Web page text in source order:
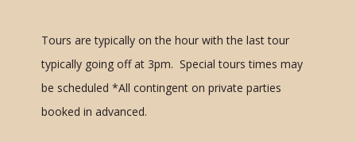
Tours are typically on the hour with the last tour
typically going off at 3pm. Special tours times may
be scheduled *All contingent on private parties
booked in advanced.